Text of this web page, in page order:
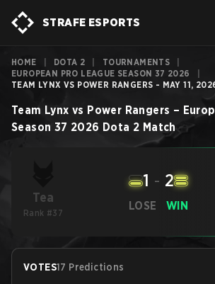
STRAFE ESPORTS
HOME DOTA 2 TOURNAMENTS
EUROPEAN PRO LEAGUE SEASON 37 2026
TEAM LYNX VS POWER RANGERS - MAY 11,
Team Lynx vs Power Rangers –
Season 37 2026 Dota 2 Match
Tea
Rank #37
LOSE
1 - 2
WIN
VOTES17 Predictions